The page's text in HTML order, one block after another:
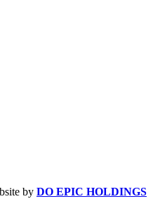
by DO EPIC HOLDINGS